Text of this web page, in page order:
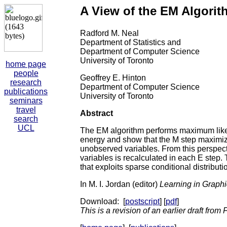
home page
people
research
publications
seminars
travel
search
UCL
A View of the EM
Radford M. Neal
Department of Statistics and
Department of Computer Science
University of Toronto
Geoffrey E. Hinton
Department of Computer Science
University of Toronto
Abstract
The EM algorithm performs maximum
energy and show that the M step
unobserved variables. From this
variables is recalculated in each E step.
that exploits sparse conditional
In M. I. Jordan (editor) Learning in
Download: [postscript] [pdf]
This is a revision of an earlier draft from